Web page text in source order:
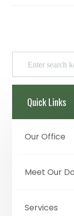
Quick Links
Our Office
Meet Our
Services